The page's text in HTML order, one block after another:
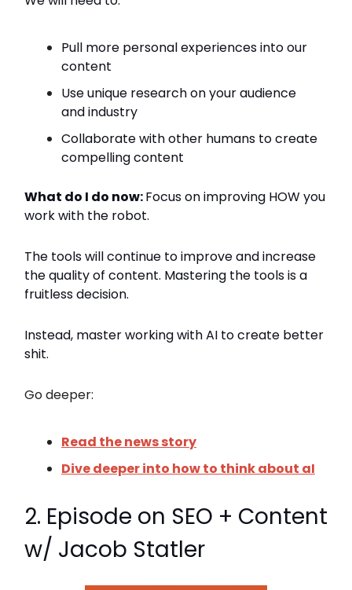
Pull more personal experiences into our
content
Use unique research on your audience
and industry
Collaborate with other humans to create
compelling content
What do I do now:Focus on improving HOW you
work with the robot.
The tools will continue to improve and increase
the quality of content. Mastering the tools is a
fruitless decision.
Instead, master working with AI to create better
shit.
Go deeper:
Read the news story
Dive deeper into how to think about aI
2. Episode on SEO + Content
w/ Jacob Statler